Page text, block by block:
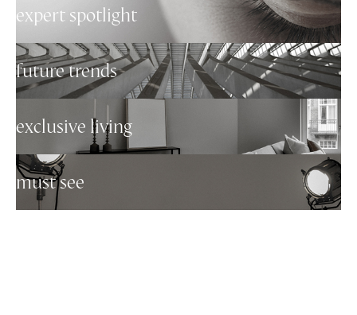
expert spotlight
future trends
exclusive living
must see